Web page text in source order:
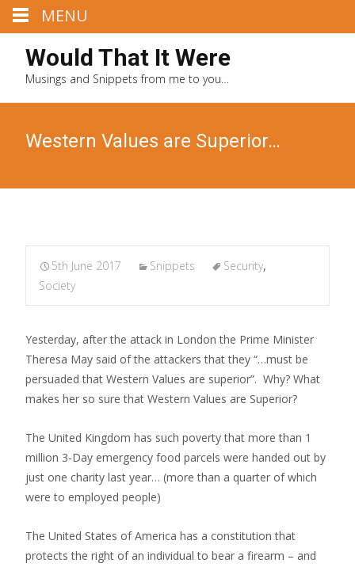
Would That It Were
Musings and Snippets from me to you…
Western Values are Superior…
5th June 2017 Snippets Security,
Society
Yesterday, after the attack in London the Prime Minister
Theresa May said of the attackers that they “…must be
persuaded that Western Values are superior”. Why? What
makes her so sure that Western Values are Superior?
The United Kingdom has such poverty that more than 1
million 3-Day emergency food parcels were handed out by
just one charity last year… (more than a quarter of which
were to employed people)
The United States of America has a constitution that
protects the right of an individual to bear a firearm – and
MENU